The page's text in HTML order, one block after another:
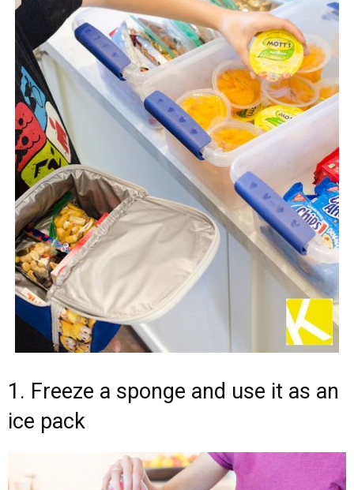
1. Freeze a sponge and use it as an
ice pack